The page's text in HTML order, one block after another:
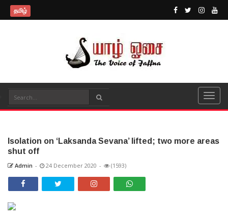
தமிழ்
Isolation on ‘Laksanda Sevana’ lifted; two more areas
shut off
Admin - 24 December 2020 - (1593)